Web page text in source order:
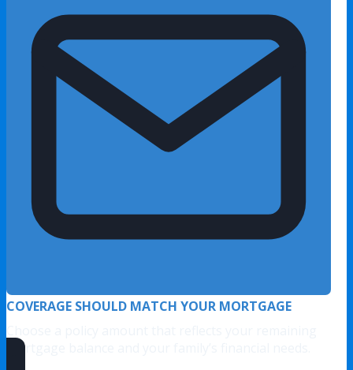
COVERAGE SHOULD MATCH YOUR MORTGAGE
mortgage balance and your family’s financial needs.